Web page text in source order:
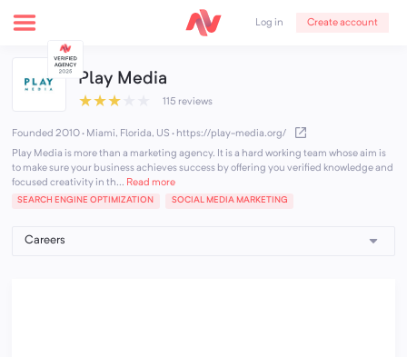
Log in Create account
Play Media
★★★ 115 reviews
Founded 2010 · Miami, Florida, US · https://play-media.org/
Play Media is more than a marketing agency. It is a hard working team whose aim is
to make sure your business achieves success by offering you verified knowledge and
focused creativity in th... Read more
SEARCH ENGINE OPTIMIZATION SOCIAL MEDIA MARKETING